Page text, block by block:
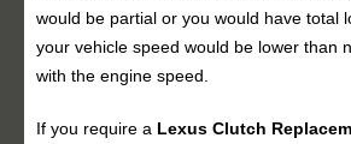
would be partial or you would have total
your vehicle speed would be lower than
with the engine speed.
If you require a Lexus Clutch